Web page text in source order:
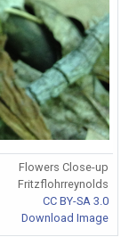
Flowers Close-up
Fritzflohrreynolds
CC BY-SA 3.0
Download Image